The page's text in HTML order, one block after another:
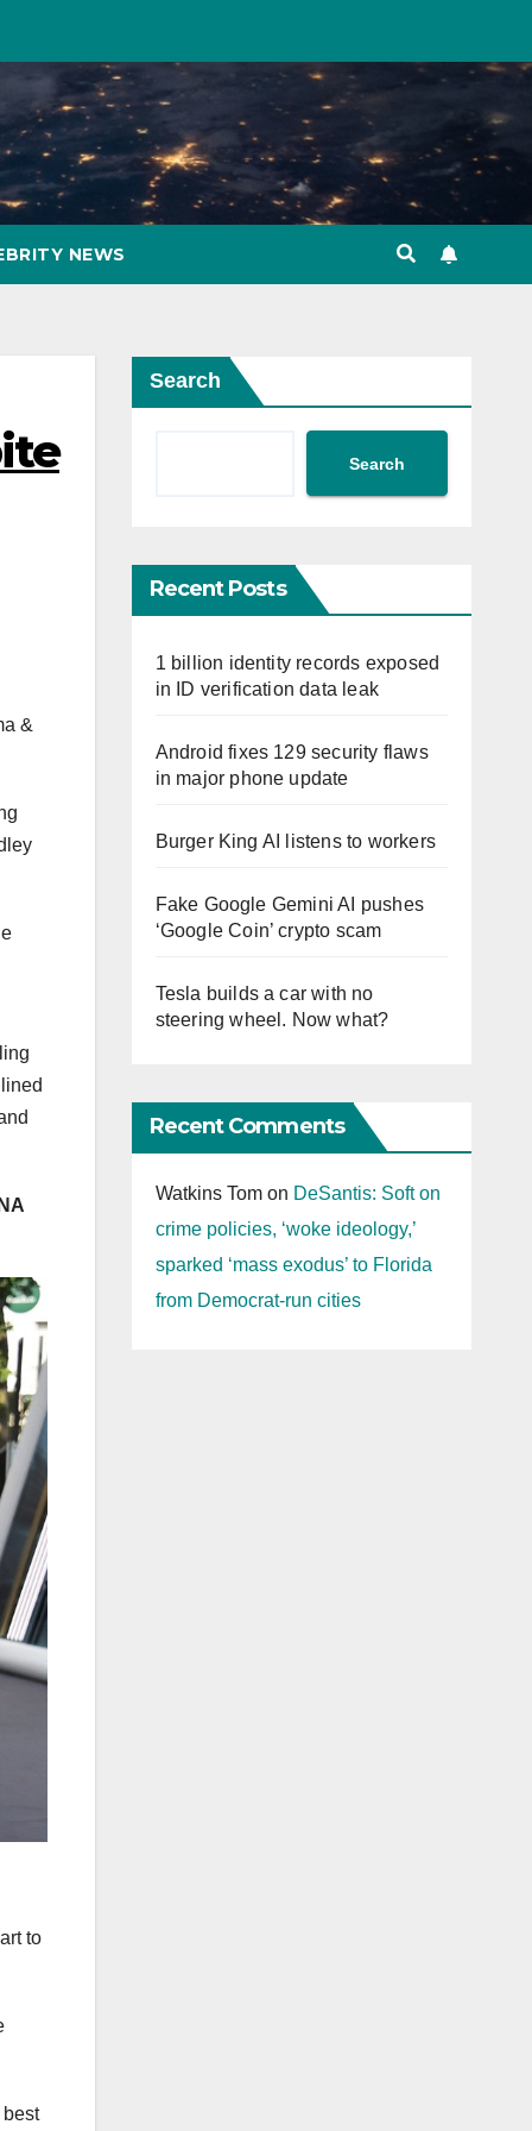
NEWS
&
to
best
Search
Search
Recent Posts
1 billion identity records exposed
in ID verification data leak
Android fixes 129 security flaws
in major phone update
Burger King AI listens to workers
Fake Google Gemini AI pushes
‘Google Coin’ crypto scam
Tesla builds a car with no
steering wheel. Now what?
Recent Comments
Watkins Tomon DeSantis: Soft on
crime policies, ‘woke ideology,’
sparked ‘mass exodus’ to Florida
from Democrat-run cities